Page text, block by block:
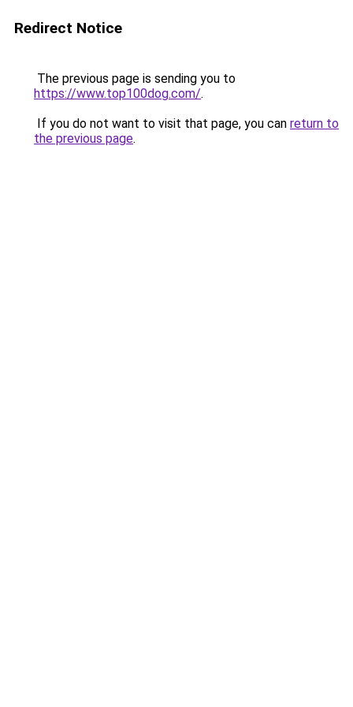
Redirect Notice
The previous page is sending you to
https://www.top100dog.com/.
If you do not want to visit that page, you can return to
the previous page.